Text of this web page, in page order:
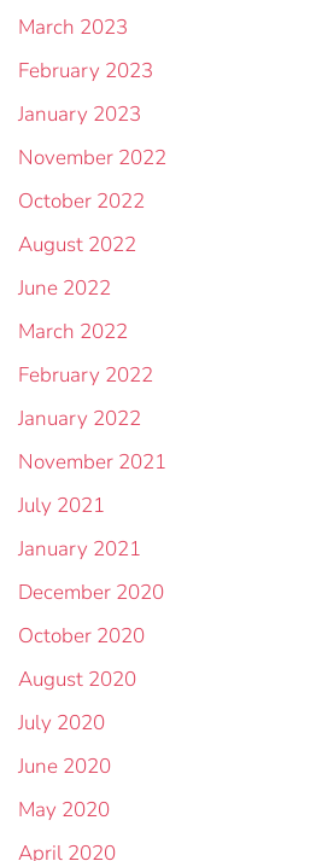
March 2023
February 2023
January 2023
November 2022
October 2022
August 2022
June 2022
March 2022
February 2022
January 2022
November 2021
July 2021
January 2021
December 2020
October 2020
August 2020
July 2020
June 2020
May 2020
April 2020